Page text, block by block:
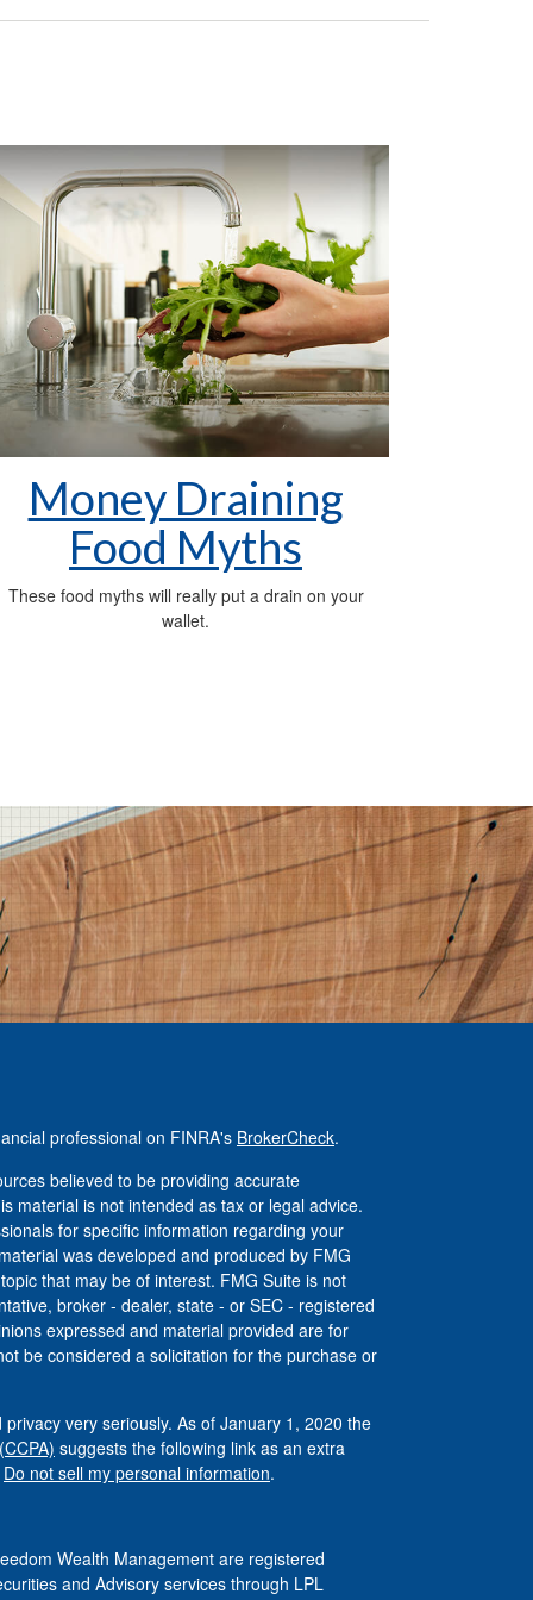
Money Draining
Food Myths
These food myths will really put a drain on your
wallet.
professional on FINRA's BrokerCheck.
believed to be providing accurate
material is not intended as tax or legal advice.
for specific information regarding your
was developed and produced by FMG
that may be of interest. FMG Suite is not
broker - dealer, state - or SEC - registered
expressed and material provided are for
be considered a solicitation for the purchase or
very seriously. As of January 1, 2020 the
suggests the following link as an extra
Do not sell my personal information.
Wealth Management are registered
and Advisory services through LPL